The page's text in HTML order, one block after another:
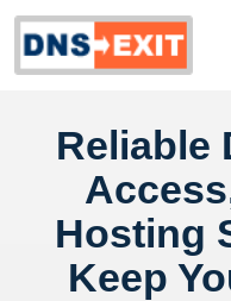
Reliable
Hosting
Keep